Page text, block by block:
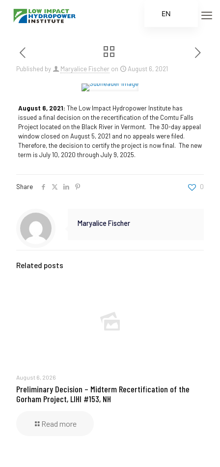
Published by Maryalice Fischer on August 6, 2021
August 6, 2021: The Low Impact Hydropower Institute has
issued a final decision on the recertification of the Comtu Falls
Project located on the Black River in Vermont. The 30-day appeal
window closed on August 5, 2021 and no appeals were filed.
Therefore, the decision to certify the project is now final. The new
term is July 10, 2020 through July 9, 2025.
Share 0
Maryalice Fischer
Related posts
August 6, 2026
Preliminary Decision – Midterm Recertification of the
Gorham Project, LIHI #153, NH
Read more
EN